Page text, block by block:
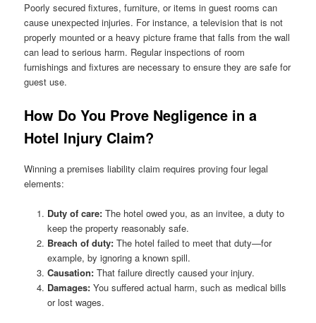
Poorly secured fixtures, furniture, or items in guest rooms can
cause unexpected injuries. For instance, a television that is not
properly mounted or a heavy picture frame that falls from the wall
can lead to serious harm. Regular inspections of room
furnishings and fixtures are necessary to ensure they are safe for
guest use.
How Do You Prove Negligence in a
Hotel Injury Claim?
Winning a premises liability claim requires proving four legal
elements:
Duty of care:The hotel owed you, as an invitee, a duty to
keep the property reasonably safe.
Breach of duty:The hotel failed to meet that duty—for
example, by ignoring a known spill.
Causation:That failure directly caused your injury.
Damages:You suffered actual harm, such as medical bills
or lost wages.